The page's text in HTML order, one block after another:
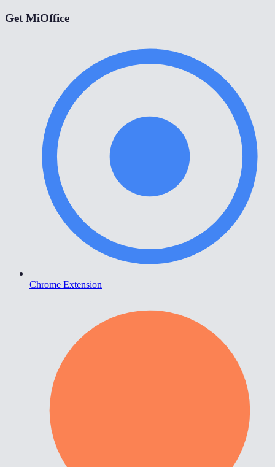
Get MiOffice
Chrome Extension